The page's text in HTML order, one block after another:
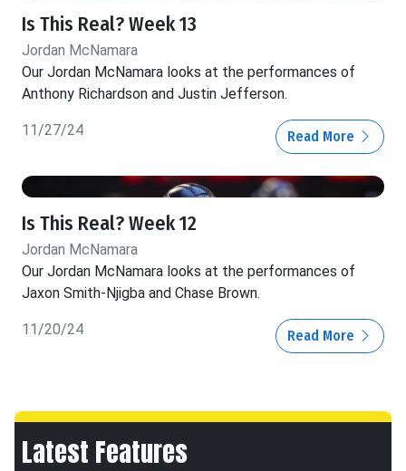
Is This Real? Week 13
Jordan McNamara
Our Jordan McNamara looks at the performances of
Anthony Richardson and Justin Jefferson.
11/27/24 Read More
Is This Real? Week 12
Jordan McNamara
Our Jordan McNamara looks at the performances of
Jaxon Smith-Njigba and Chase Brown.
11/20/24 Read More
Latest Features